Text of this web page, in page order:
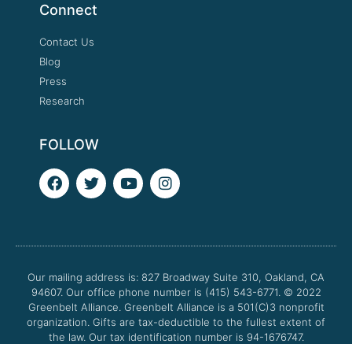
Connect
Contact Us
Blog
Press
Research
FOLLOW
F
a
o
k
T
w
e
Y
o
b
I
n
g
a
m
Our mailing address is: 827 Broadway Suite 310, Oakland, CA
94607. Our office phone number is (415) 543-6771. © 2022
Greenbelt Alliance. Greenbelt Alliance is a 501(C)3 nonprofit
organization. Gifts are tax-deductible to the fullest extent of
the law. Our tax identification number is 94-1676747.